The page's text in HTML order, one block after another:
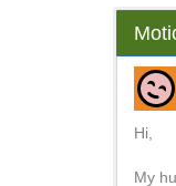
Hi,
My